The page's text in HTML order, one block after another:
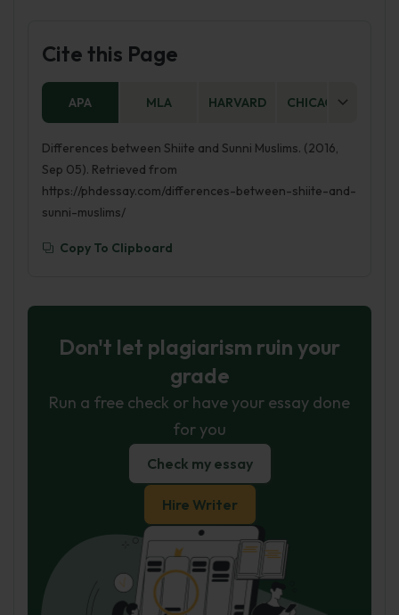
Cite this Page
APA MLA HARVARD CHICAGO
Differences between Shiite and Sunni Muslims. (2016,
Sep 05). Retrieved from
https://phdessay.com/differences-between-shiite-and-
sunni-muslims/
Copy To Clipboard
Don't let plagiarism ruin your
grade
Run a free check or have your essay done
for you
Check my essay
Hire Writer